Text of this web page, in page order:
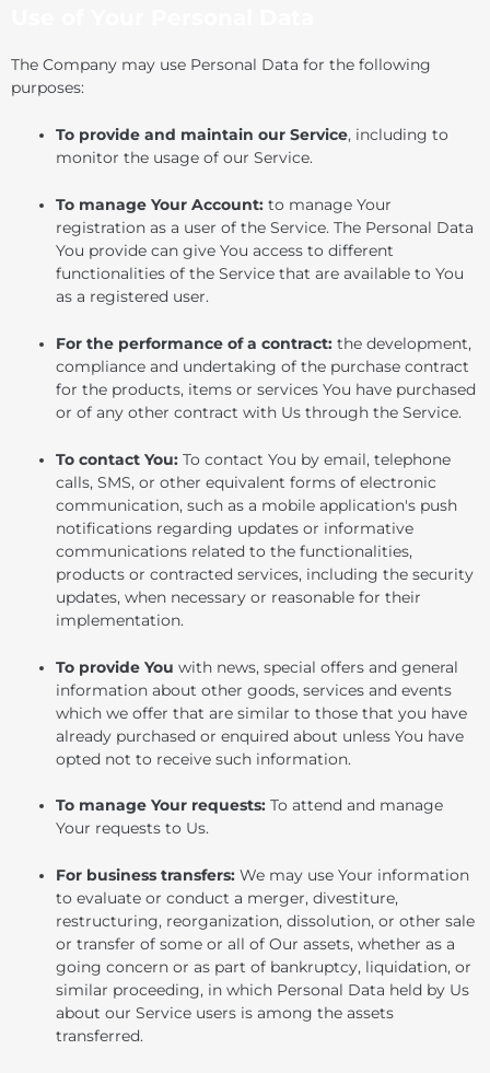
The Company may use Personal Data for the following
purposes:
To provide and maintain our Service, including to
monitor the usage of our Service.
To manage Your Account: to manage Your
registration as a user of the Service. The Personal Data
You provide can give You access to different
functionalities of the Service that are available to You
as a registered user.
For the performance of a contract: the development,
compliance and undertaking of the purchase contract
for the products, items or services You have purchased
or of any other contract with Us through the Service.
To contact You: To contact You by email, telephone
calls, SMS, or other equivalent forms of electronic
communication, such as a mobile application's push
notifications regarding updates or informative
communications related to the functionalities,
products or contracted services, including the security
updates, when necessary or reasonable for their
implementation.
To provide You with news, special offers and general
information about other goods, services and events
which we offer that are similar to those that you have
already purchased or enquired about unless You have
opted not to receive such information.
To manage Your requests: To attend and manage
Your requests to Us.
For business transfers: We may use Your information
to evaluate or conduct a merger, divestiture,
restructuring, reorganization, dissolution, or other sale
or transfer of some or all of Our assets, whether as a
going concern or as part of bankruptcy, liquidation, or
similar proceeding, in which Personal Data held by Us
about our Service users is among the assets
transferred.